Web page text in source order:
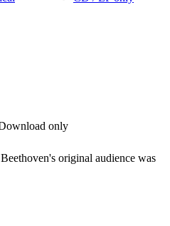
only
original audience was